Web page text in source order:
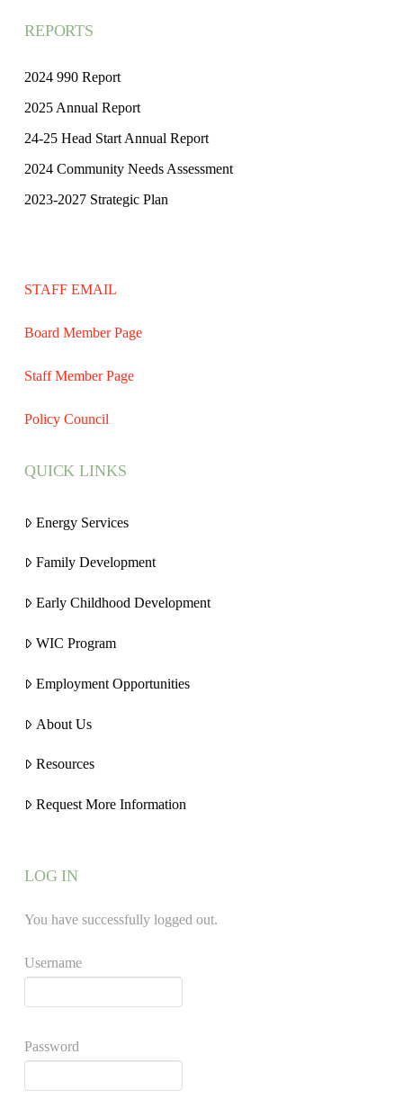
REPORTS
2024 990 Report
2025 Annual Report
24-25 Head Start Annual Report
2024 Community Needs Assessment
2023-2027 Strategic Plan
STAFF EMAIL
Board Member Page
Staff Member Page
Policy Council
QUICK LINKS
Energy Services
Family Development
Early Childhood Development
WIC Program
Employment Opportunities
About Us
Resources
Request More Information
LOG IN
You have successfully logged out.
Username
Password